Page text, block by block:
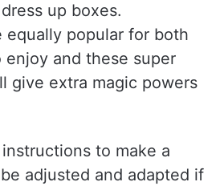
up boxes.
equally popular for both
enjoy and these super
give extra magic powers
to make a
adjusted and adapted if